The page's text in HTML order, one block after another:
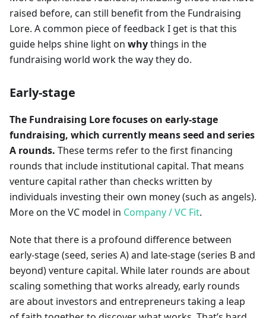
raised before, can still benefit from the Fundraising
Lore. A common piece of feedback I get is that this
guide helps shine light on whythings in the
fundraising world work the way they do.
Early-stage
The Fundraising Lore focuses on early-stage
fundraising, which currently means seed and series
A rounds. These terms refer to the first financing
rounds that include institutional capital. That means
venture capital rather than checks written by
individuals investing their own money (such as angels).
More on the VC model in Company / VC Fit.
Note that there is a profound difference between
early-stage (seed, series A) and late-stage (series B and
beyond) venture capital. While later rounds are about
scaling something that works already, early rounds
are about investors and entrepreneurs taking a leap